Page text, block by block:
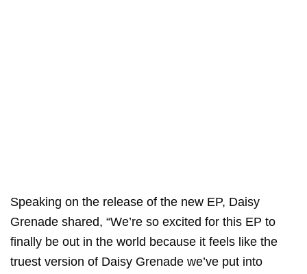
Speaking on the release of the new EP, Daisy
Grenade shared, “We’re so excited for this EP to
finally be out in the world because it feels like the
truest version of Daisy Grenade we’ve put into